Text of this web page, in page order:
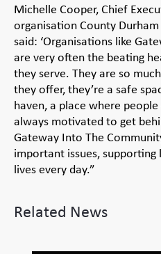
Michelle Cooper, Chief
organisation County
said: ‘Organisations like
are very often the beating
they serve. They are so
they offer, they’re a safe
haven, a place where
always motivated to get
Gateway Into The
important issues,
lives every day.”
Related News